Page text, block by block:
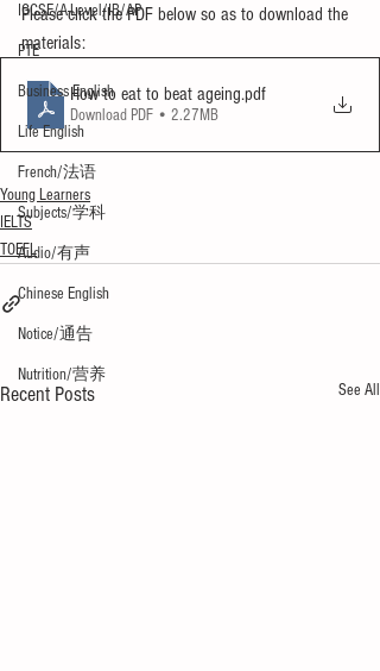
IGCSE/A-Level/IB/AP
PTE
Business English
Life English
French/法语
Subjects/学科
Audio/有声
Chinese English
Notice/通告
Nutrition/营养
Please click the PDF below so as to download the
materials:
How to eat to beat ageing.pdf
Download PDF • 2.27MB
Young Learners
IELTS
TOEFL
Recent Posts See All